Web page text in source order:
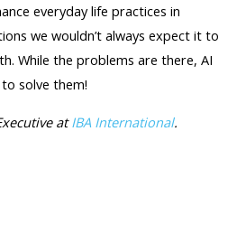
everyday life practices in
we wouldn’t always expect it to
While the problems are there, AI
solve them!
atIBA International.